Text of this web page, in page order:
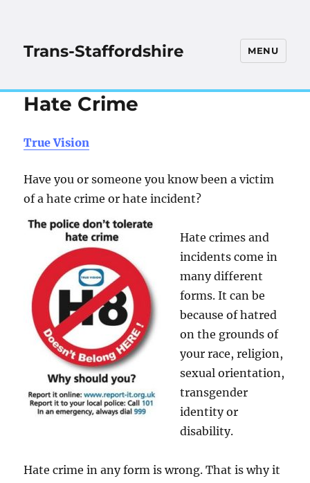
Trans-Staffordshire MENU
Hate Crime
True Vision
Have you or someone you know been a victim
of a hate crime or hate incident?
Hate crimes and
incidents come in
many different
forms. It can be
because of hatred
on the grounds of
your race, religion,
sexual orientation,
transgender
identity or
disability.
Hate crime in any form is wrong. That is why it